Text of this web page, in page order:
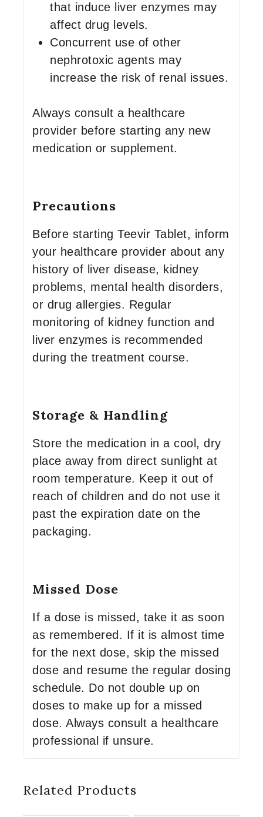
that induce liver enzymes may
affect drug levels.
Concurrent use of other
nephrotoxic agents may
increase the risk of renal issues.
Always consult a healthcare
provider before starting any new
medication or supplement.
Precautions
Before starting Teevir Tablet, inform
your healthcare provider about any
history of liver disease, kidney
problems, mental health disorders,
or drug allergies. Regular
monitoring of kidney function and
liver enzymes is recommended
during the treatment course.
Storage & Handling
Store the medication in a cool, dry
place away from direct sunlight at
room temperature. Keep it out of
reach of children and do not use it
past the expiration date on the
packaging.
Missed Dose
If a dose is missed, take it as soon
as remembered. If it is almost time
for the next dose, skip the missed
dose and resume the regular dosing
schedule. Do not double up on
doses to make up for a missed
dose. Always consult a healthcare
professional if unsure.
Related Products